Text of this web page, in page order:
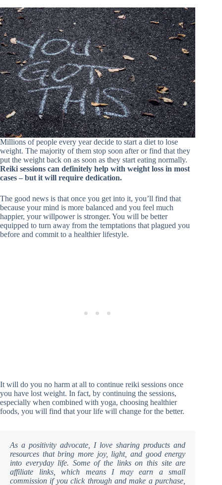
Millions of people every year decide to start a diet to lose
weight. The majority of them stop soon after or find that they
put the weight back on as soon as they start eating normally.
Reiki sessions can definitely help with weight loss in most
cases – but it will require dedication.
The good news is that once you get into it, you’ll find that
because your mind is more balanced and you feel much
happier, your willpower is stronger. You will be better
equipped to turn away from the temptations that plagued you
before and commit to a healthier lifestyle.
It will do you no harm at all to continue reiki sessions once
you have lost weight. In fact, by continuing the sessions,
especially when combined with yoga, choosing healthier
foods, you will find that your life will change for the better.
As a positivity advocate, I love sharing products and
resources that bring more joy, light, and good energy
into everyday life. Some of the links on this site are
affiliate links, which means I may earn a small
commission if you click through and make a purchase,